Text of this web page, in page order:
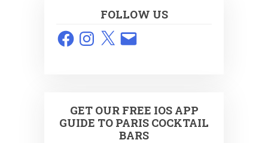
FOLLOW US
FacebookInstagram
X Email
GET OUR FREE IOS APP
GUIDE TO PARIS COCKTAIL
BARS